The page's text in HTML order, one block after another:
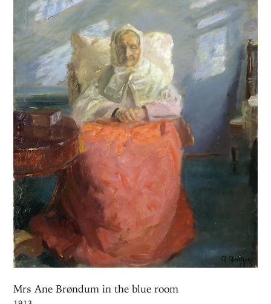
Mrs Ane Brøndum in the blue room